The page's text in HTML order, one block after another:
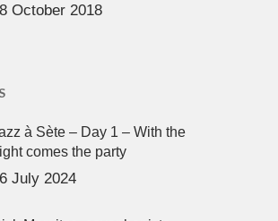
October 2018
à Sète – Day 1 – With the
comes the party
July 2024